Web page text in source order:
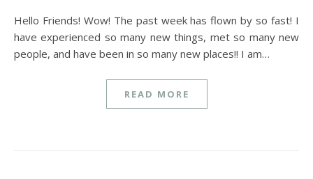
Hello Friends! Wow! The past week has flown by so fast! I
have experienced so many new things, met so many new
people, and have been in so many new places!! I am…
READ MORE